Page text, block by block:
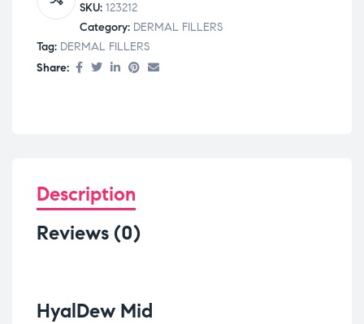
SKU: 123212
Category: DERMAL FILLERS
Tag: DERMAL FILLERS
Share:
Description
Reviews (0)
HyalDew Mid